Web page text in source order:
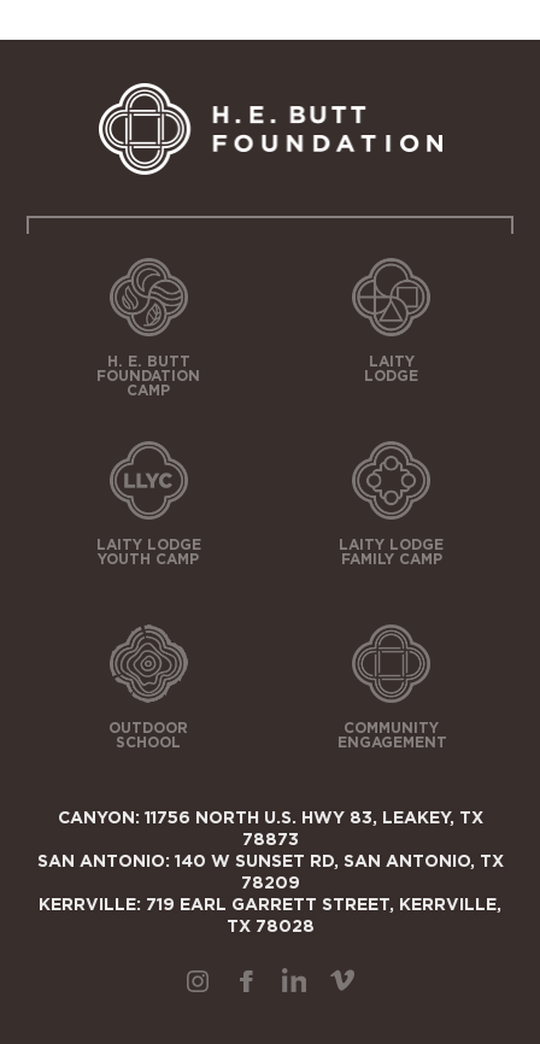
H. E. BUTT
FOUNDATION
CAMP
LAITY
LODGE
LAITY LODGE
YOUTH CAMP
LAITY LODGE
FAMILY CAMP
OUTDOOR
SCHOOL
COMMUNITY
ENGAGEMENT
CANYON: 11756 NORTH U.S. HWY 83, LEAKEY, TX
78873
SAN ANTONIO: 140 W SUNSET RD, SAN ANTONIO, TX
78209
KERRVILLE: 719 EARL GARRETT STREET, KERRVILLE,
TX 78028